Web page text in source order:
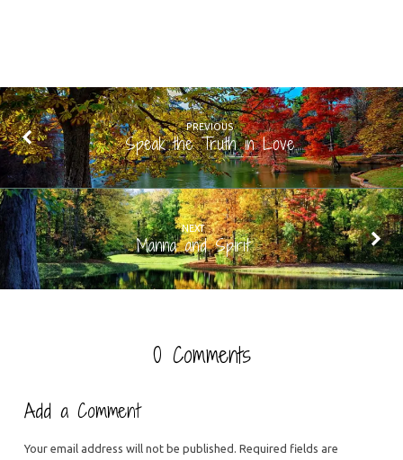
PREVIOUS
Speak the Truth in Love
NEXT
Manna and Spirit
0 Comments
Add a Comment
Your email address will not be published. Required fields are